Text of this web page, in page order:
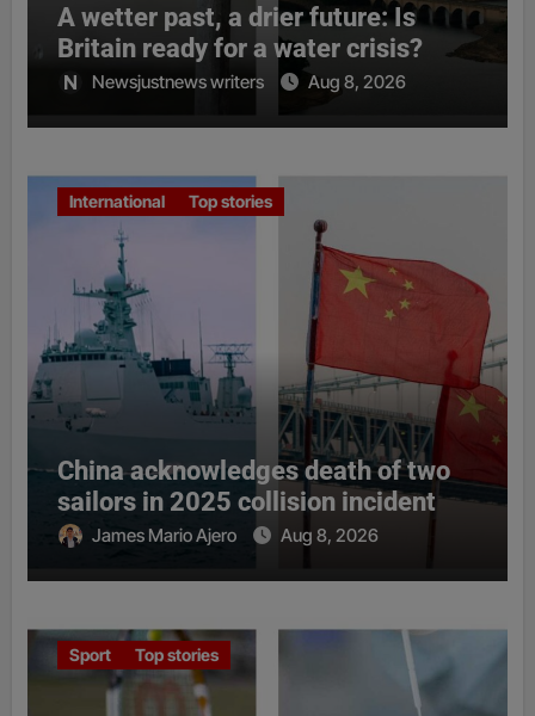
A wetter past, a drier future: Is
Britain ready for a water crisis?
Newsjustnews writers Aug 8, 2026
International Top stories
China acknowledges death of two
sailors in 2025 collision incident
James Mario Ajero Aug 8, 2026
Sport Top stories